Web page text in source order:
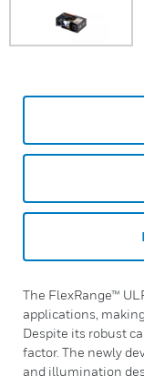
The FlexRange™
applications,
Despite its robust
factor. The newly
and illumination